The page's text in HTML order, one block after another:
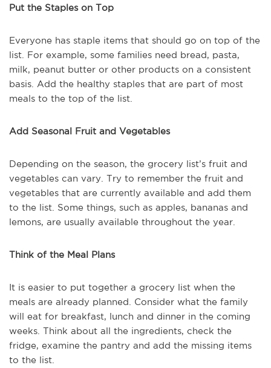
Put the Staples on Top
Everyone has staple items that should go on top of the
list. For example, some families need bread, pasta,
milk, peanut butter or other products on a consistent
basis. Add the healthy staples that are part of most
meals to the top of the list.
Add Seasonal Fruit and Vegetables
Depending on the season, the grocery list’s fruit and
vegetables can vary. Try to remember the fruit and
vegetables that are currently available and add them
to the list. Some things, such as apples, bananas and
lemons, are usually available throughout the year.
Think of the Meal Plans
It is easier to put together a grocery list when the
meals are already planned. Consider what the family
will eat for breakfast, lunch and dinner in the coming
weeks. Think about all the ingredients, check the
fridge, examine the pantry and add the missing items
to the list.